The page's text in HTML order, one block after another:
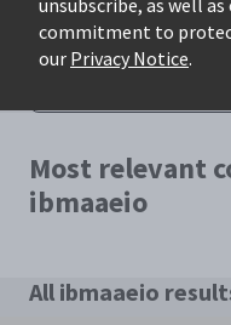
unsubscribe, as well
commitment to
our Privacy Notice.
Most relevant
ibmaaeio
All ibmaaeio